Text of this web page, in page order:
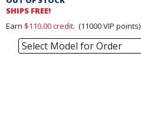
Order
Section
SHIPS FREE!
Earn $110.00credit. (11000VIP points)
Select Model for Order